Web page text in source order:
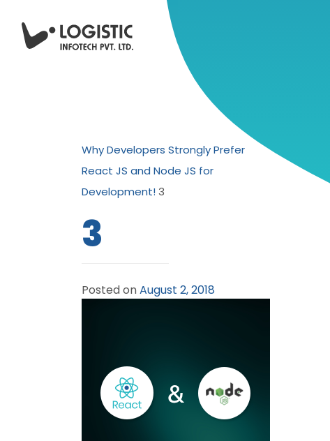
Why Developers Strongly Prefer
React JS and Node JS for
Development!3
3
Posted onAugust 2, 2018